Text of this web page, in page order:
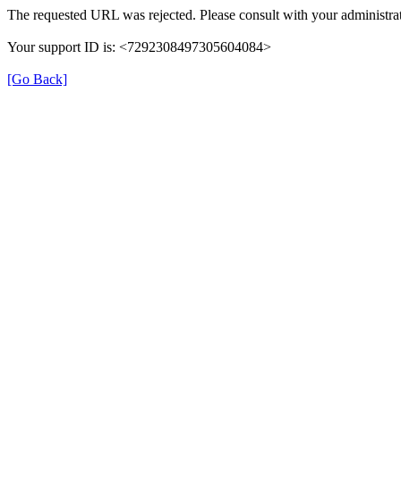
The requested URL was rejected. Please consult with your
Your support ID is: <7292308497305604084>
[Go Back]